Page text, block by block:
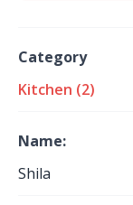
Category
Kitchen (2)
Name:
Shila